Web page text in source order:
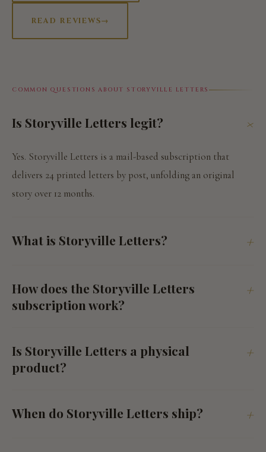
READ REVIEWS→
COMMON QUESTIONS ABOUT STORYVILLE LETTERS
Is Storyville Letters legit? +
Yes. Storyville Letters is a mail-based subscription that
delivers 24 printed letters by post, unfolding an original
story over 12 months.
What is Storyville Letters? +
How does the Storyville Letters
subscription work?
+
Is Storyville Letters a physical
product?
+
When do Storyville Letters ship? +